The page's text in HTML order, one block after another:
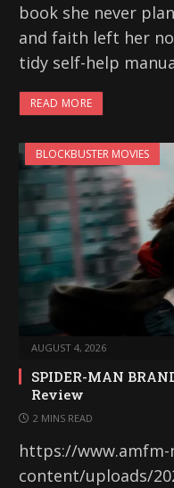
book she never
and faith left her
tidy self-help
READ MORE
BLOCKBUSTER MOVIES
AUGUST 4, 2026
SPIDER-MAN
Review
2 MINS READ
https://www.amfm-
content/uploads/